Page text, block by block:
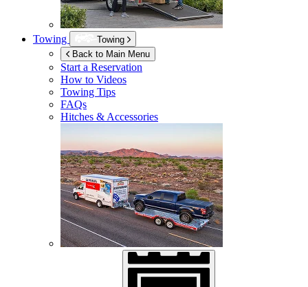
Towing
Towing
Back to Main Menu
Start a Reservation
How to Videos
Towing Tips
FAQs
Hitches & Accessories